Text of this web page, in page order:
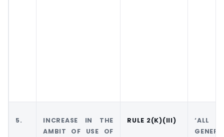
5.
INCREASE IN THE
AMBIT OF USE OF
RULE 2(K)(III)
‘ALL